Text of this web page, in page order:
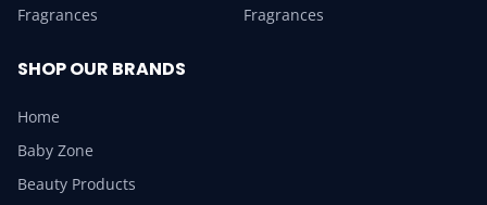
Fragrances
Fragrances
SHOP OUR BRANDS
Home
Baby Zone
Beauty Products